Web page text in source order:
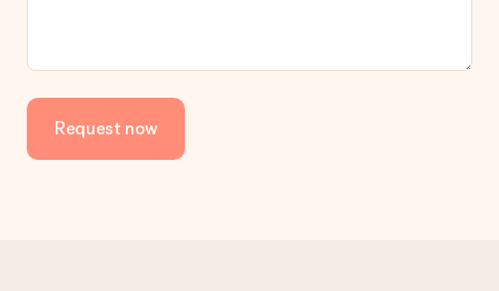
Request now